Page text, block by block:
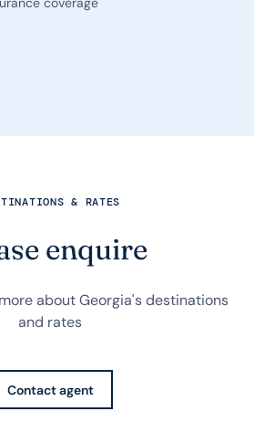
& RATES
enquire
about Georgia's destinations
and rates
Contact agent